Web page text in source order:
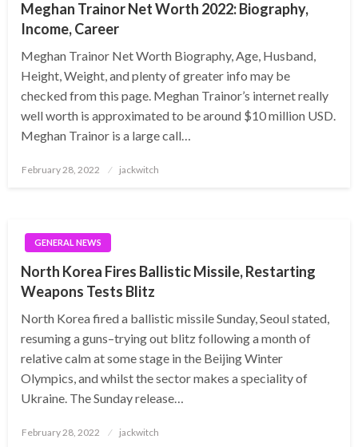
Meghan Trainor Net Worth 2022: Biography,
Income, Career
Meghan Trainor Net Worth Biography, Age, Husband,
Height, Weight, and plenty of greater info may be
checked from this page. Meghan Trainor’s internet really
well worth is approximated to be around $10 million USD.
Meghan Trainor is a large call…
Posted
February 28, 2022 jackwitch
GENERAL NEWS
North Korea Fires Ballistic Missile, Restarting
Weapons Tests Blitz
North Korea fired a ballistic missile Sunday, Seoul stated,
resuming a guns–trying out blitz following a month of
relative calm at some stage in the Beijing Winter
Olympics, and whilst the sector makes a speciality of
Ukraine. The Sunday release…
Posted
February 28, 2022 jackwitch